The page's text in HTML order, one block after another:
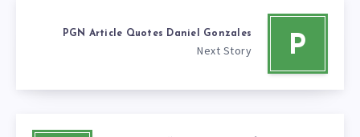
P
PGN Article Quotes Daniel Gonzales
Next Story